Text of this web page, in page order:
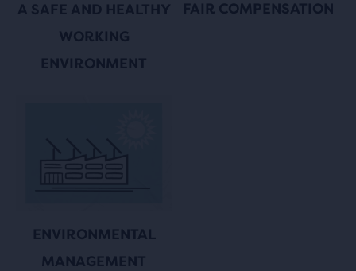
A SAFE AND HEALTHY
WORKING
ENVIRONMENT
FAIR COMPENSATION
ENVIRONMENTAL
MANAGEMENT